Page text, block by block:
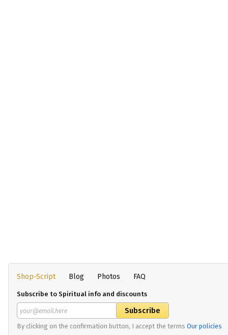
Shop-Script Blog Photos FAQ
Subscribe to Spiritual info and discounts
By clicking on the confirmation button, I accept the terms Our policies